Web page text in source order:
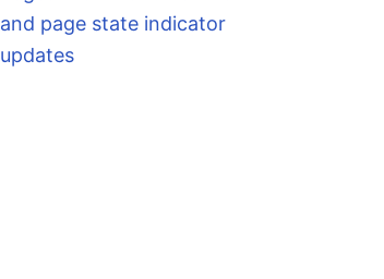
and page state indicator
updates